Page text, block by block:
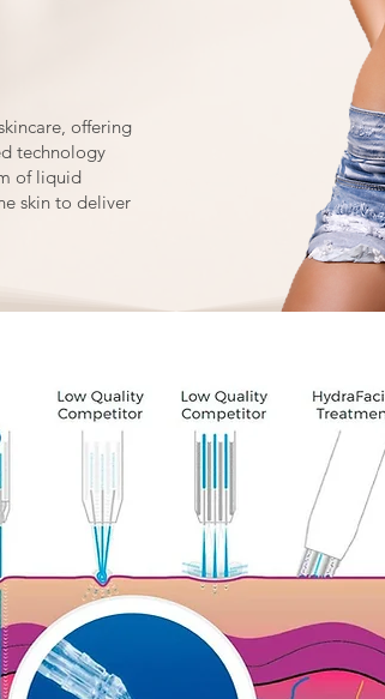
offering
technology
of liquid
skin to deliver